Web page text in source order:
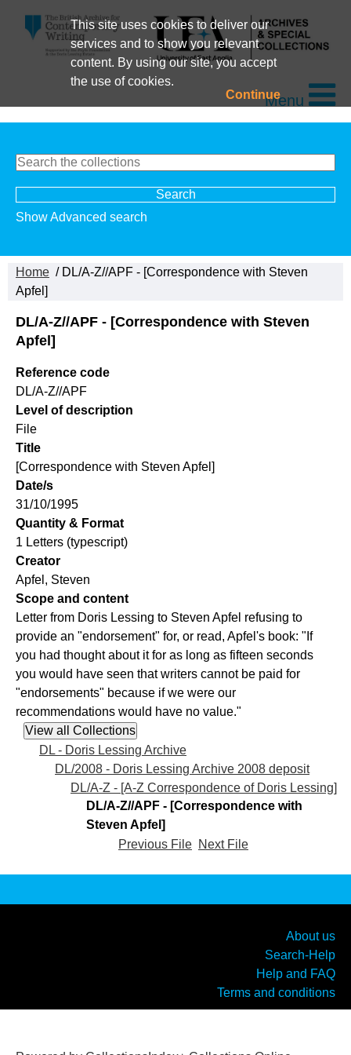
This site uses cookies to deliver our
services and to show you relevant
content. By using our site, you accept
the use of cookies.
ContinueMenu
Show Advanced search
Home / DL/A-Z//APF - [Correspondence with Steven
Apfel]
DL/A-Z//APF - [Correspondence with Steven
Apfel]
Reference code
DL/A-Z//APF
Level of description
File
Title
[Correspondence with Steven Apfel]
Date/s
31/10/1995
Quantity & Format
1 Letters (typescript)
Creator
Apfel, Steven
Scope and content
Letter from Doris Lessing to Steven Apfel refusing to
provide an "endorsement" for, or read, Apfel's book: "If
you had thought about it for as long as fifteen seconds
you would have seen that writers cannot be paid for
"endorsements" because if we were our
recommendations would have no value."
DL - Doris Lessing Archive
DL/2008 - Doris Lessing Archive 2008 deposit
DL/A-Z - [A-Z Correspondence of Doris Lessing]
DL/A-Z//APF - [Correspondence with
Steven Apfel]
Previous File Next File
About us
Search-Help
Help and FAQ
Terms and conditions